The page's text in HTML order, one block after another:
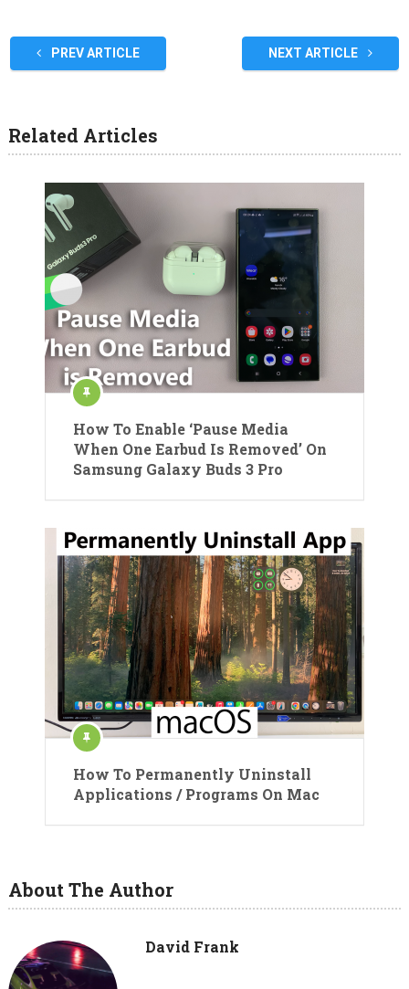
PREV ARTICLE NEXT ARTICLE
Related Articles
How To Enable ‘Pause Media
When One Earbud Is Removed’ On
Samsung Galaxy Buds 3 Pro
How To Permanently Uninstall
Applications / Programs On Mac
About The Author
David Frank